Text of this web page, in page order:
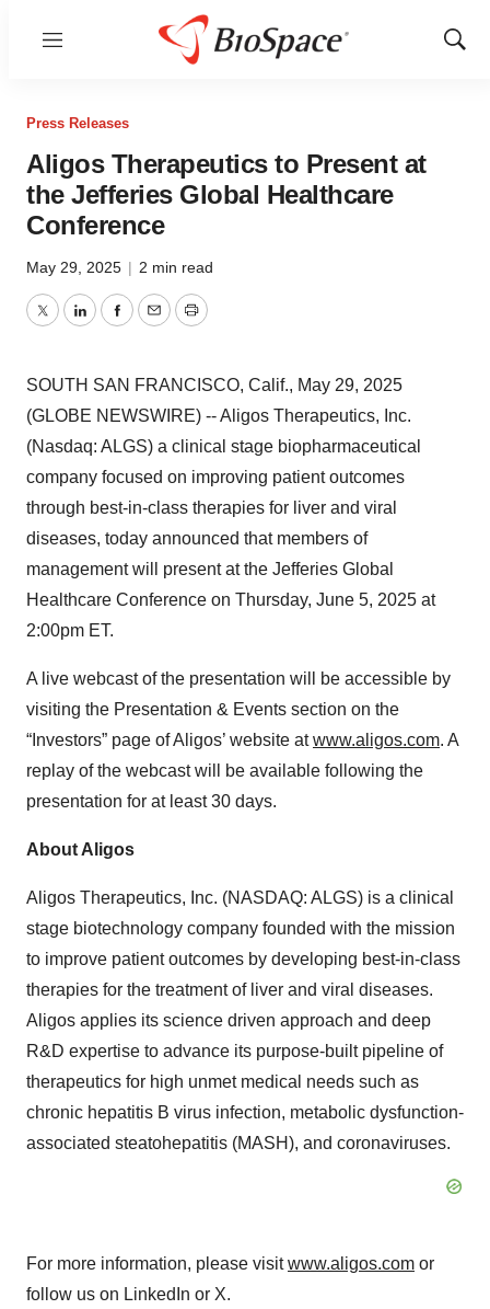
Menu
Show
Press Releases
Aligos Therapeutics to Present at
the Jefferies Global Healthcare
Conference
May 29, 2025 | 2 min read
TwitterLinkedInFacebook
EmailPrint
SOUTH SAN FRANCISCO, Calif., May 29, 2025
(GLOBE NEWSWIRE) -- Aligos Therapeutics, Inc.
(Nasdaq: ALGS) a clinical stage biopharmaceutical
company focused on improving patient outcomes
through best-in-class therapies for liver and viral
diseases, today announced that members of
management will present at the Jefferies Global
Healthcare Conference on Thursday, June 5, 2025 at
2:00pm ET.
A live webcast of the presentation will be accessible by
visiting the Presentation & Events section on the
“Investors” page of Aligos’ website atwww.aligos.com. A
replay of the webcast will be available following the
presentation for at least 30 days.
About Aligos
Aligos Therapeutics, Inc. (NASDAQ: ALGS) is a clinical
stage biotechnology company founded with the mission
to improve patient outcomes by developing best-in-class
therapies for the treatment of liver and viral diseases.
Aligos applies its science driven approach and deep
R&D expertise to advance its purpose-built pipeline of
therapeutics for high unmet medical needs such as
chronic hepatitis B virus infection, metabolic dysfunction-
associated steatohepatitis (MASH), and coronaviruses.
For more information, please visitwww.aligos.com or
follow us on LinkedIn or X.